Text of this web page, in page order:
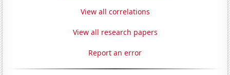
View all correlations
View all research papers
Report an error